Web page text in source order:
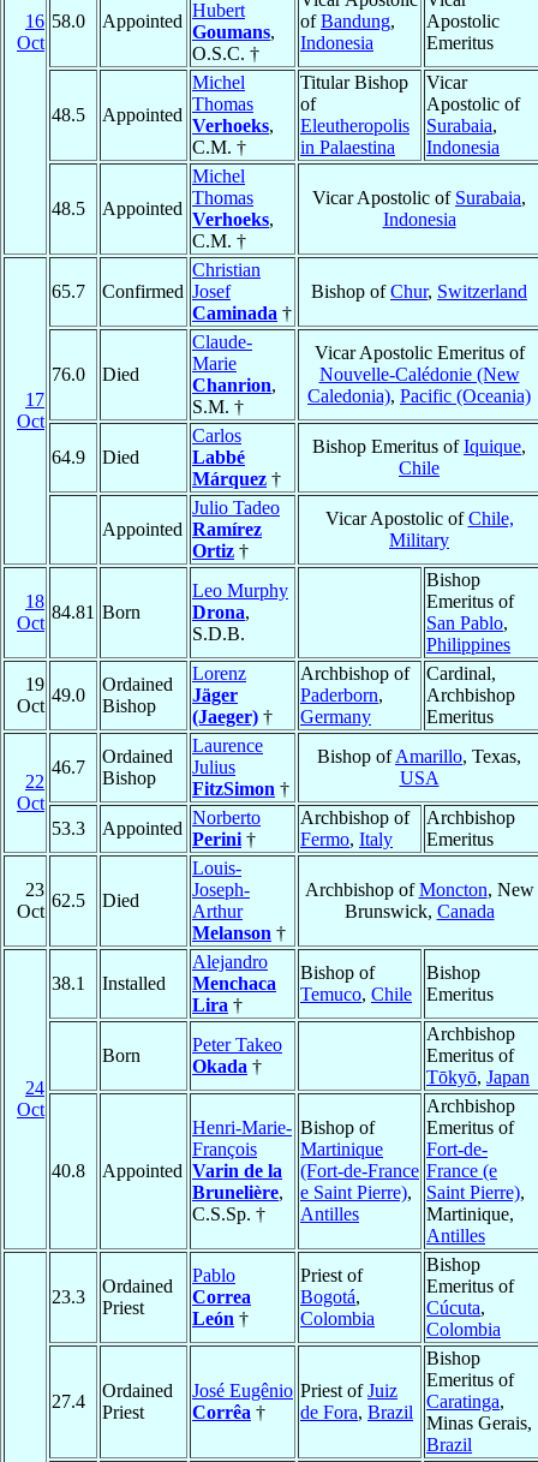
16
Oct
58.0 Appointed
Hubert
Goumans,
O.S.C. †
ofBandung,
Indonesia
Apostolic
Emeritus
48.5 Appointed
Michel
Thomas
Verhoeks,
C.M. †
Titular Bishop
of
Eleutheropolis
in Palaestina
Vicar
Apostolic of
Surabaia,
Indonesia
48.5 Appointed
Michel
Thomas
Verhoeks,
C.M. †
Vicar Apostolic of Surabaia,
Indonesia
17
Oct
65.7 Confirmed
Christian
Josef
Caminada †
Bishop ofChur, Switzerland
76.0 Died
Claude-
Marie
Chanrion,
S.M. †
Vicar Apostolic Emeritus of
Nouvelle-Calédonie (New
Caledonia), Pacific (Oceania)
64.9 Died
Carlos
Labbé
Márquez †
Bishop Emeritus ofIquique,
Chile
Appointed
Julio Tadeo
Ramírez
Ortiz †
Vicar Apostolic ofChile,
Military
18
Oct
84.81 Born
Leo Murphy
Drona,
S.D.B.
Bishop
Emeritus of
San Pablo,
Philippines
19
Oct
49.0
Ordained
Bishop
Lorenz
Jäger
(Jaeger) †
Archbishop of
Paderborn,
Germany
Cardinal,
Archbishop
Emeritus
22
Oct
46.7
Ordained
Bishop
Laurence
Julius
FitzSimon †
Bishop ofAmarillo, Texas,
USA
53.3 Appointed
Norberto
Perini †
Archbishop of
Fermo, Italy
Archbishop
Emeritus
23
Oct
62.5 Died
Louis-
Joseph-
Arthur
Melanson †
Archbishop ofMoncton, New
Brunswick, Canada
24
Oct
38.1 Installed
Alejandro
Menchaca
Lira †
Bishop of
Temuco, Chile
Bishop
Emeritus
Born
Peter Takeo
Okada †
Archbishop
Emeritus of
Tōkyō, Japan
40.8 Appointed
Henri-Marie-
François
Varin de la
Brunelière,
C.S.Sp. †
Bishop of
Martinique
(Fort-de-France
e Saint Pierre),
Antilles
Archbishop
Emeritus of
Fort-de-
France (e
Saint Pierre),
Martinique,
Antilles
23.3
Ordained
Priest
Pablo
Correa
León †
Priest of
Bogotá,
Colombia
Bishop
Emeritus of
Cúcuta,
Colombia
27.4
Ordained
Priest
José Eugênio
Corrêa †
Priest ofJuiz
de Fora, Brazil
Bishop
Emeritus of
Caratinga,
Minas Gerais,
Brazil